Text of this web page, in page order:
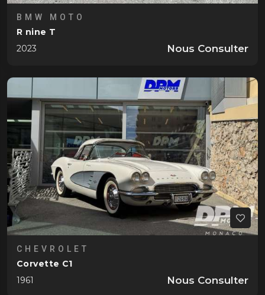
BMW MOTO
R nine T
2023
Nous Consulter
CHEVROLET
Corvette C1
1961
Nous Consulter